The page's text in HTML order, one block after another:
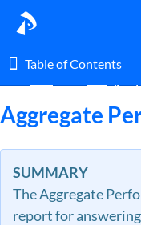
Table of Contents
Table of Contents
Glossary
Aggregate
SUMMARY
The Aggregate
report for